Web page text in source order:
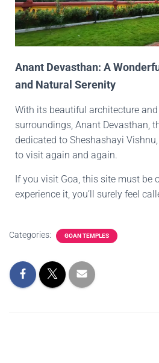
Anant Devasthan: A
and Natural Serenity
With its beautiful architecture
surroundings, Anant Devasthan,
dedicated to Sheshashayi
to visit again and again.
If you visit Goa, this site must be
experience it, you’ll surely feel
Categories: GOAN TEMPLES